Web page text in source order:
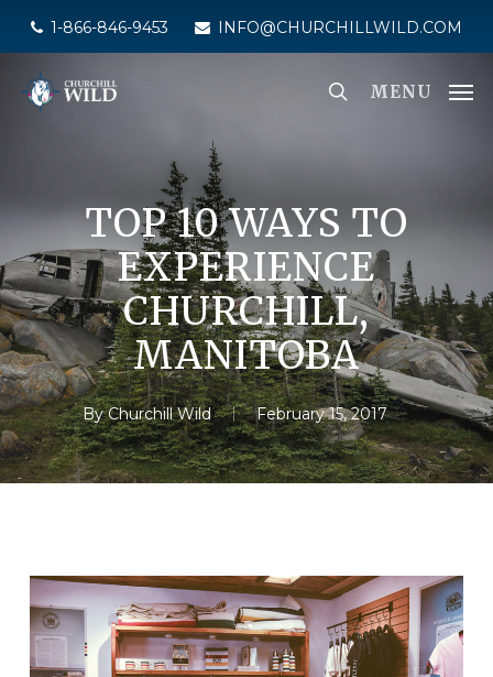
main
content
1-866-846-9453 INFO@CHURCHILLWILD.COM
MENU
TOP 10 WAYS TO
EXPERIENCE
CHURCHILL,
MANITOBA
By Churchill Wild February 15, 2017